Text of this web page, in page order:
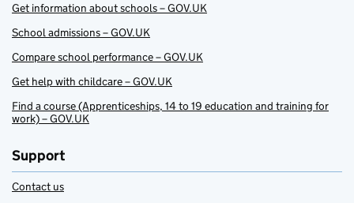
Get information about schools – GOV.UK
School admissions – GOV.UK
Compare school performance – GOV.UK
Get help with childcare – GOV.UK
Find a course (Apprenticeships, 14 to 19 education and training for
work) – GOV.UK
Support
Contact us